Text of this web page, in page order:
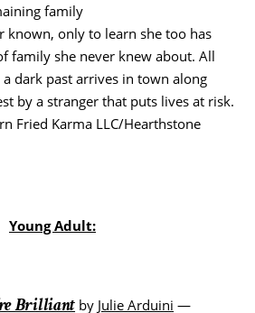
family
known, only to learn she too has
family she never knew about. All
dark past arrives in town along
by a stranger that puts lives at risk.
Fried Karma LLC/Hearthstone
Young Adult:
Brilliant by Julie Arduini —